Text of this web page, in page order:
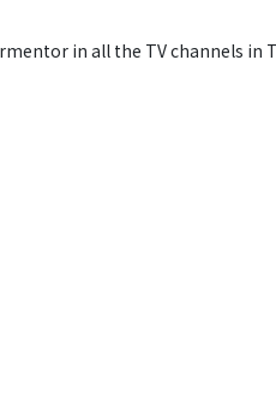
in all the TV channels in